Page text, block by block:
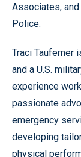
Associates,
Police.
Traci Tauferner
and a U.S.
experience
passionate
emergency
developing
physical